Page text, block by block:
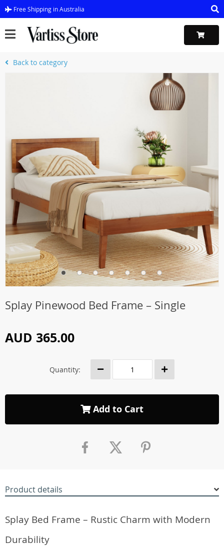
Free Shipping in Australia
Back to category
Splay Pinewood Bed Frame – Single
AUD 365.00
Quantity:
Add to Cart
Product details
Splay Bed Frame – Rustic Charm with Modern
Durability